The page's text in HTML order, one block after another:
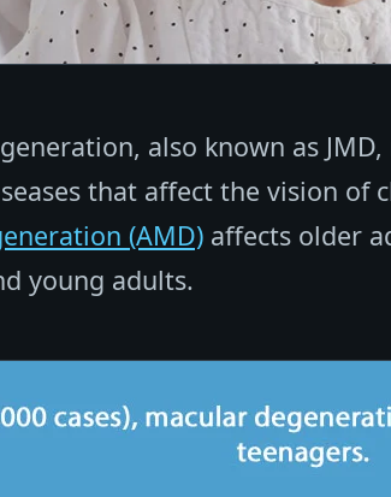
also known as
that affect the vision of
(AMD) affects older
young adults.